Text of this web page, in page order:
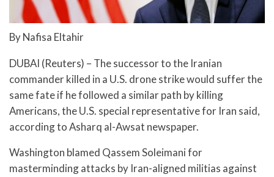
By Nafisa Eltahir
DUBAI (Reuters) – The successor to the Iranian
commander killed in a U.S. drone strike would suffer the
same fate if he followed a similar path by killing
Americans, the U.S. special representative for Iran said,
according to Asharq al-Awsat newspaper.
Washington blamed Qassem Soleimani for
masterminding attacks by Iran-aligned militias against